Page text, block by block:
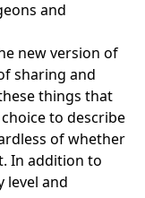
and
new version of
sharing and
things that
to describe
of whether
In addition to
level and